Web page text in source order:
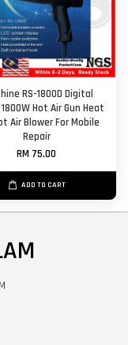
RS-1800D Digital
Hot Air Gun Heat
Air Blower For Mobile
Repair
RM 75.00
ADD TO CART